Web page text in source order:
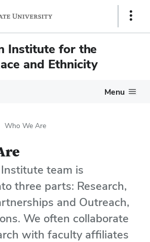
Show
Institute for the
and Ethnicity
Menu
Who We Are
team is
three parts: Research,
and Outreach,
We often collaborate
with faculty affiliates